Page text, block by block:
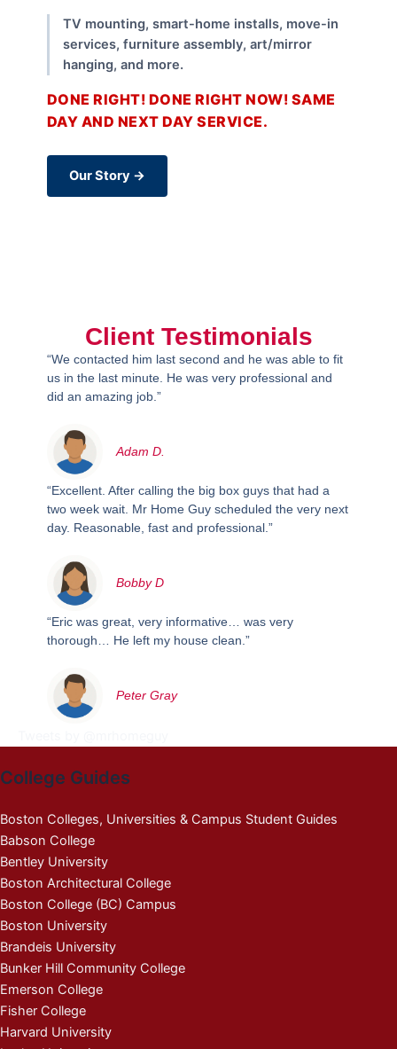
TV mounting, smart-home installs, move-in
services, furniture assembly, art/mirror
hanging, and more.
DONE RIGHT! DONE RIGHT NOW! SAME
DAY AND NEXT DAY SERVICE.
Our Story →
Client Testimonials
“We contacted him last second and he was able to fit
us in the last minute. He was very professional and
did an amazing job.”
Adam D.
“Excellent. After calling the big box guys that had a
two week wait. Mr Home Guy scheduled the very next
day. Reasonable, fast and professional.”
Bobby D
“Eric was great, very informative… was very
thorough… He left my house clean.”
Peter Gray
College Guides
Boston Colleges, Universities & Campus Student Guides
Babson College
Bentley University
Boston Architectural College
Boston College (BC) Campus
Boston University
Brandeis University
Bunker Hill Community College
Emerson College
Fisher College
Harvard University